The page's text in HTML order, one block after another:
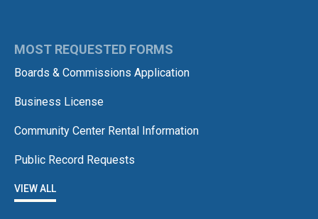
MOST REQUESTED FORMS
Boards & Commissions Application
Business License
Community Center Rental Information
Public Record Requests
VIEW ALL